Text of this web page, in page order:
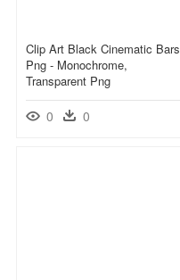
Clip Art Black Cinematic Bars
Png - Monochrome,
Transparent Png
0 0